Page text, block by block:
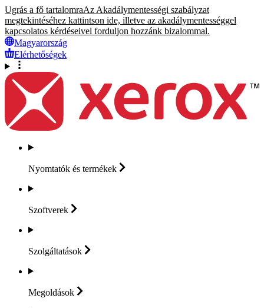
Ugrás a fő tartalomraAz Akadálymentességi szabályzat
megtekintéséhez kattintson ide, illetve az akadálymentességgel
kapcsolatos kérdéseivel forduljon hozzánk bizalommal.
Magyarország
Elérhetőségek
Nyomtatók és termékek
Szoftverek
Szolgáltatások
Megoldások